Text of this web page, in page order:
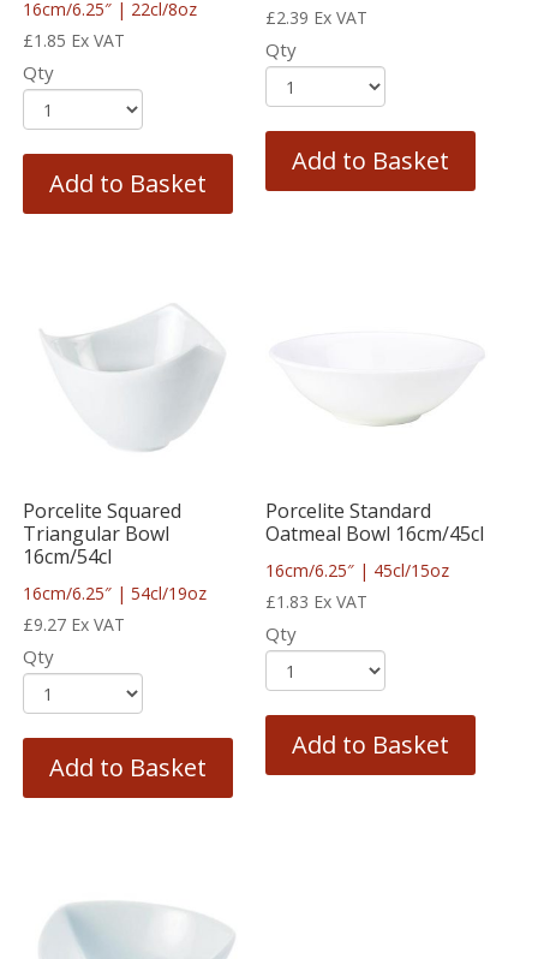
16cm/6.25″ | 22cl/8oz
£1.85 Ex VAT
Qty
Add to Basket
£2.39 Ex VAT
Qty
Add to Basket
Porcelite Squared
Triangular Bowl
16cm/54cl
16cm/6.25″ | 54cl/19oz
£9.27 Ex VAT
Qty
Add to Basket
Porcelite Standard
Oatmeal Bowl 16cm/45cl
16cm/6.25″ | 45cl/15oz
£1.83 Ex VAT
Qty
Add to Basket